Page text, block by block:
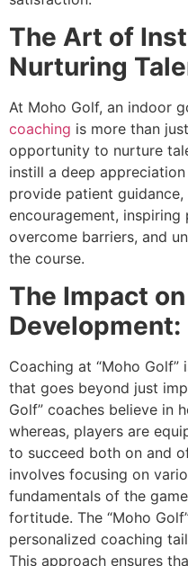
The Art of
Nurturing
At Moho Golf, an indoor
coaching is more than
opportunity to nurture
instill a deep
provide patient guidance,
encouragement,
overcome barriers, and
the course.
The Impact
Development:
Coaching at “Moho
that goes beyond just
Golf” coaches believe in
whereas, players are
to succeed both on and
involves focusing on
fundamentals of the
fortitude. The “Moho
personalized coaching
This approach ensures